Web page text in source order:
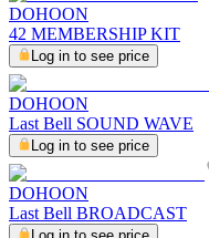
DOHOON
42 MEMBERSHIP KIT
Log in to see price
DOHOON
Last Bell SOUND WAVE
Log in to see price
DOHOON
Last Bell BROADCAST
Log in to see price